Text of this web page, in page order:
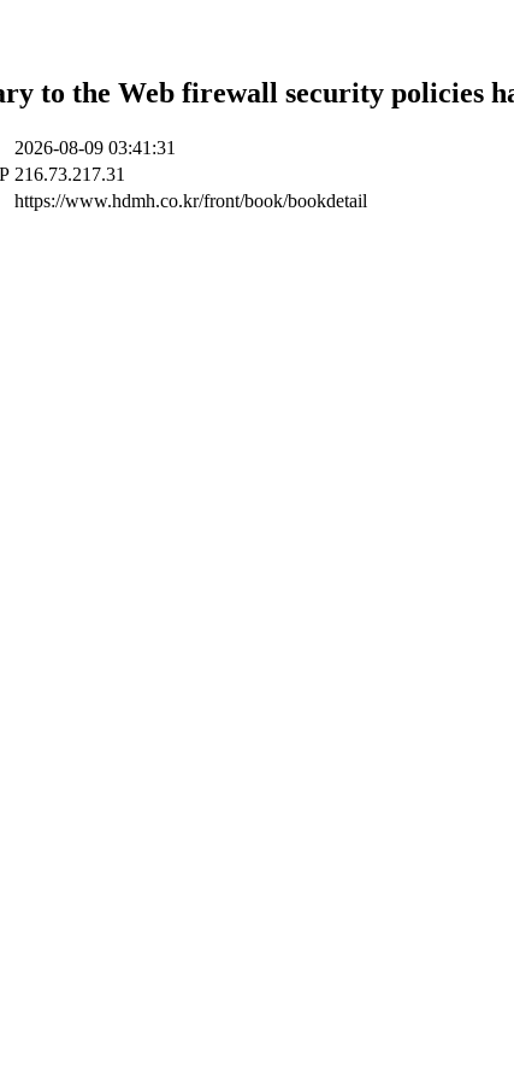
to the Web firewall security policies
2026-08-09 03:41:31
216.73.217.31
https://www.hdmh.co.kr/front/book/bookdetail